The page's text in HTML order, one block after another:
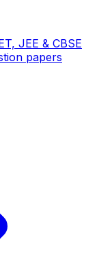
JEE & CBSE
papers